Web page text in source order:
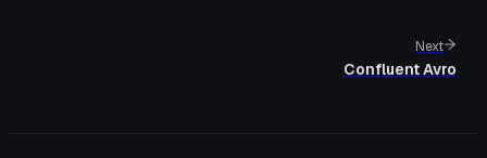
Next
Confluent Avro